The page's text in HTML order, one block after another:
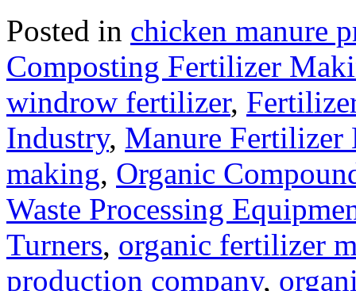
Posted in chicken manure
Composting Fertilizer
windrow fertilizer,
Industry, Manure Fertilizer
making, Organic
Waste Processing
Turners, organic fertilizer
production company,